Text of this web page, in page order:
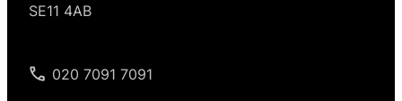
SE11 4AB
020 7091 7091